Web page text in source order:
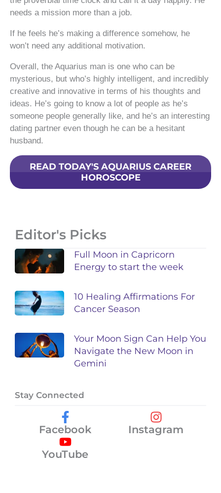
needs a mission more than a job.
If he feels he’s making a difference somehow, he
won’t need any additional motivation.
Overall, the Aquarius man is one who can be
mysterious, but who’s highly intelligent, and incredibly
creative and innovative in terms of his thoughts and
ideas. He’s going to know a lot of people as he’s
someone people generally like, and he’s an interesting
dating partner even though he can be a hesitant
husband.
READ TODAY'S AQUARIUS CAREER
HOROSCOPE
Editor's Picks
Full Moon in Capricorn
Energy to start the week
10 Healing Affirmations For
Cancer Season
Your Moon Sign Can Help You
Navigate the New Moon in
Gemini
Stay Connected
Facebook
Instagram
YouTube